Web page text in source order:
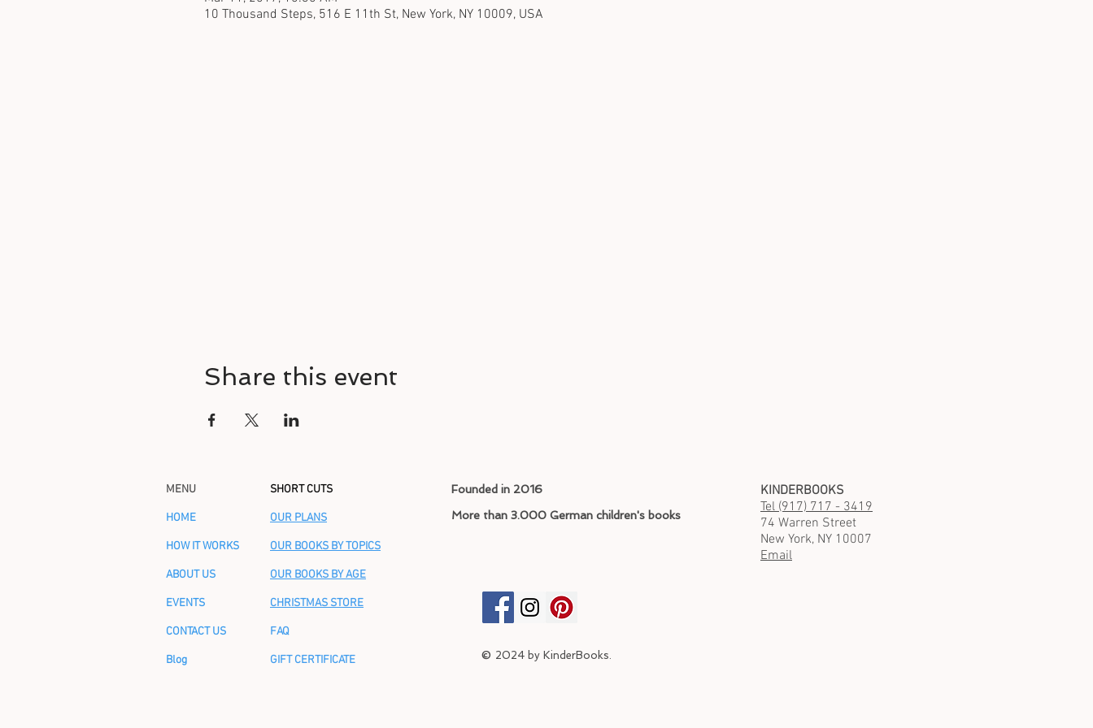
10 Thousand Steps, 516 E 11th St, New York, NY 10009, USA
Share this event
MENU
HOME
HOW IT WORKS
ABOUT US
EVENTS
CONTACT US
Blog
SHORT CUTS
OUR PLANS
OUR BOOKS BY TOPICS
OUR BOOKS BY AGE
CHRISTMAS STORE
FAQ
GIFT CERTIFICATE
Founded in 2016
More than 3.000 German children's books
© 2024 by KinderBooks.
KINDERBOOKS
Tel (917) 717 - 3419
74 Warren Street
New York, NY 10007
Email